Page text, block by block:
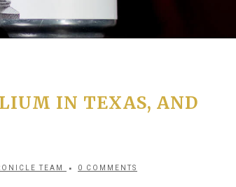
IN TEXAS, AND
TEAM 0 COMMENTS